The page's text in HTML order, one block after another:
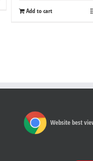
Add to cart
Website best